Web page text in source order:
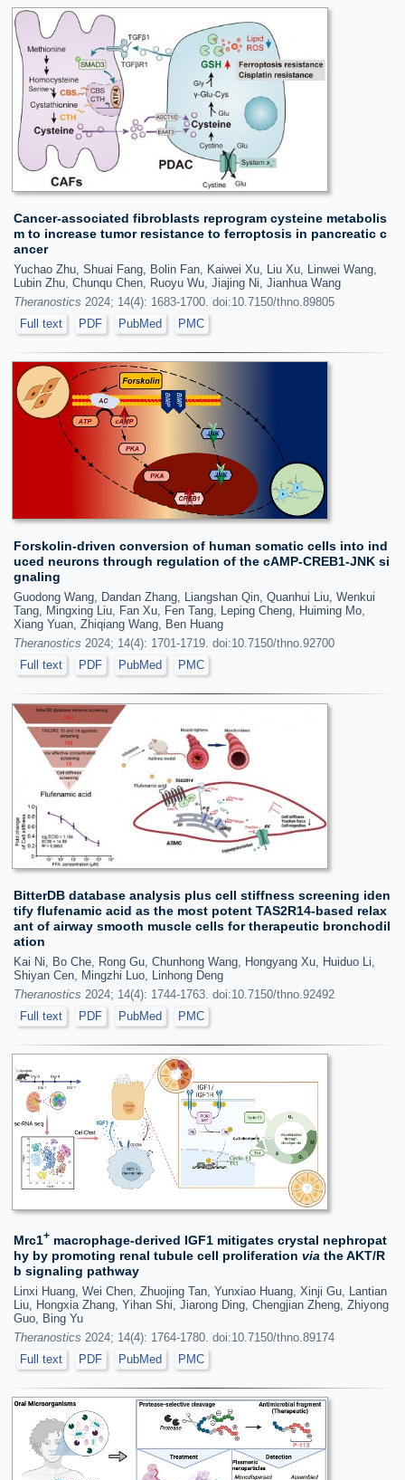
Cancer-associated fibroblasts reprogram cysteine metabolis
m to increase tumor resistance to ferroptosis in pancreatic c
ancer
Yuchao Zhu, Shuai Fang, Bolin Fan, Kaiwei Xu, Liu Xu, Linwei Wang,
Lubin Zhu, Chunqu Chen, Ruoyu Wu, Jiajing Ni, Jianhua Wang
Theranostics 2024; 14(4): 1683-1700. doi:10.7150/thno.89805
Full text
PDF PubMed PMC
Forskolin-driven conversion of human somatic cells into ind
uced neurons through regulation of the cAMP-CREB1-JNK si
gnaling
Guodong Wang, Dandan Zhang, Liangshan Qin, Quanhui Liu, Wenkui
Tang, Mingxing Liu, Fan Xu, Fen Tang, Leping Cheng, Huiming Mo,
Xiang Yuan, Zhiqiang Wang, Ben Huang
Theranostics 2024; 14(4): 1701-1719. doi:10.7150/thno.92700
Full text
PDF PubMed PMC
BitterDB database analysis plus cell stiffness screening iden
tify flufenamic acid as the most potent TAS2R14-based relax
ant of airway smooth muscle cells for therapeutic bronchodil
ation
Kai Ni, Bo Che, Rong Gu, Chunhong Wang, Hongyang Xu, Huiduo Li,
Shiyan Cen, Mingzhi Luo, Linhong Deng
Theranostics 2024; 14(4): 1744-1763. doi:10.7150/thno.92492
Full text
PDF PubMed PMC
Mrc1+ macrophage-derived IGF1 mitigates crystal nephropat
hy by promoting renal tubule cell proliferation via the AKT/R
b signaling pathway
Linxi Huang, Wei Chen, Zhuojing Tan, Yunxiao Huang, Xinji Gu, Lantian
Liu, Hongxia Zhang, Yihan Shi, Jiarong Ding, Chengjian Zheng, Zhiyong
Guo, Bing Yu
Theranostics 2024; 14(4): 1764-1780. doi:10.7150/thno.89174
Full text
PDF PubMed PMC